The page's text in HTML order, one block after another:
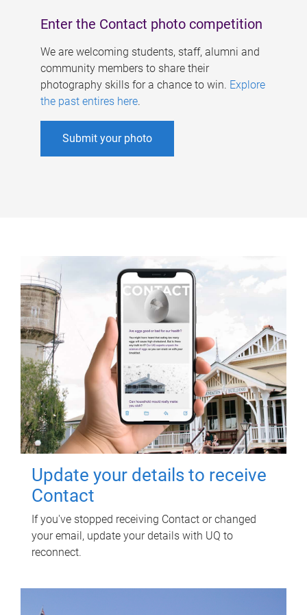
Enter the Contact photo competition
We are welcoming students, staff, alumni and
community members to share their
photography skills for a chance to win. Explore
the past entires here.
Submit your photo
Update your details to receive
Contact
If you've stopped receiving Contact or changed
your email, update your details with UQ to
reconnect.